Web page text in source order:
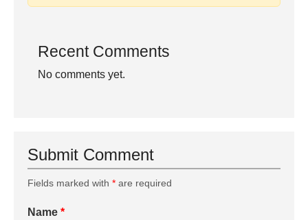
Recent Comments
No comments yet.
Submit Comment
Fields marked with * are required
Name *